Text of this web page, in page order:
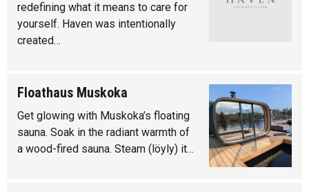
redefining what it means to care for
yourself. Haven was intentionally
created…
Floathaus Muskoka
Get glowing with Muskoka’s floating
sauna. Soak in the radiant warmth of
a wood-fired sauna. Steam (löyly) it…